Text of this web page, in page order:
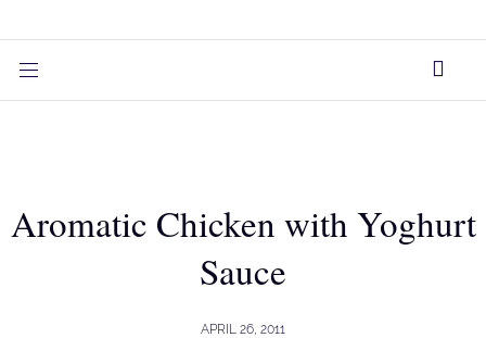
Aromatic Chicken with Yoghurt
Sauce
APRIL 26, 2011